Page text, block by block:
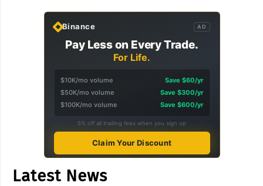
Binance AD
Pay Less on Every Trade.
For Life.
$10K/mo volume
Save $60/yr
$50K/mo volume
Save $300/yr
$100K/mo volume
Save $600/yr
5% off all trading fees when you sign up
Claim Your Discount
Latest News